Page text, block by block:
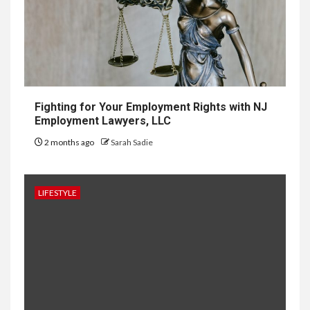
Development in Singapore
HOME IMPROVEMENT
Why UK Bathrooms Benefit
Big From Halcyan Water
Conditioners
1
How to Keep Records at
Fighting for Your Employment Rights with NJ
Employment Lawyers, LLC
2 months ago Sarah Sadie
LIFESTYLE